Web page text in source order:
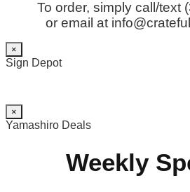
To order, simply call/text
or email at
×
Sign Depot
×
Yamashiro Deals
Weekly